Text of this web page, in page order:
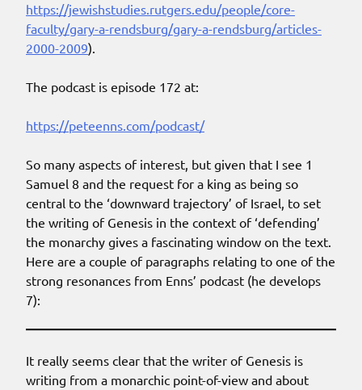
https://jewishstudies.rutgers.edu/people/core-
faculty/gary-a-rendsburg/gary-a-rendsburg/articles-
2000-2009).
The podcast is episode 172 at:
https://peteenns.com/podcast/
So many aspects of interest, but given that I see 1
Samuel 8 and the request for a king as being so
central to the ‘downward trajectory’ of Israel, to set
the writing of Genesis in the context of ‘defending’
the monarchy gives a fascinating window on the text.
Here are a couple of paragraphs relating to one of the
strong resonances from Enns’ podcast (he develops
7):
It really seems clear that the writer of Genesis is
writing from a monarchic point-of-view and about